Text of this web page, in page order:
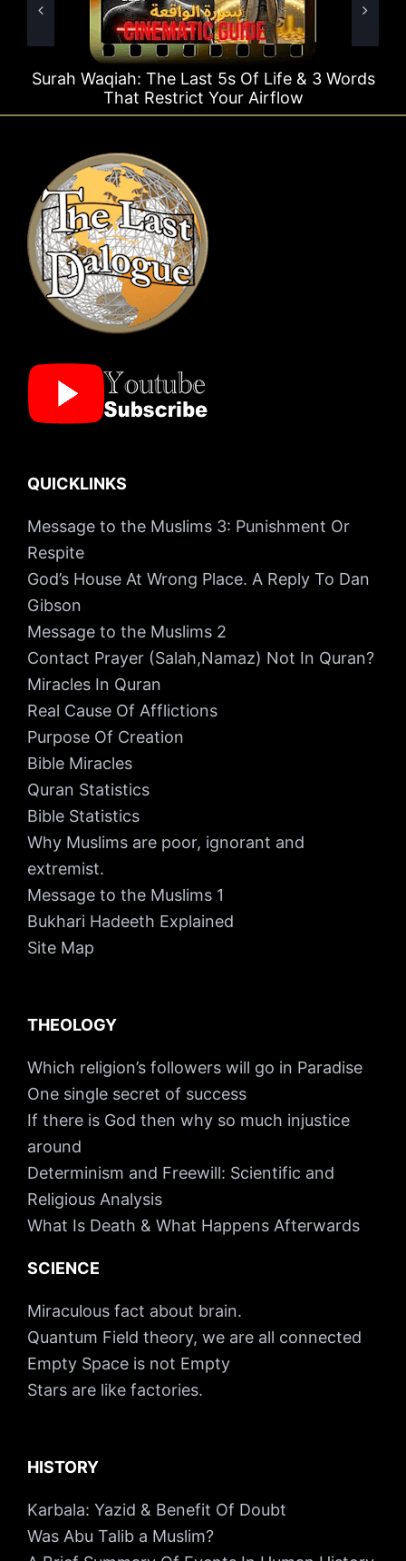
Last 5s Of Life & 3 Words
Your Airflow
Surah Rahman Why
QUICKLINKS
Message to the Muslims 3: Punishment Or
Respite
God’s House At Wrong Place. A Reply To Dan
Gibson
Message to the Muslims 2
Contact Prayer (Salah,Namaz) Not In Quran?
Miracles In Quran
Real Cause Of Afflictions
Purpose Of Creation
Bible Miracles
Quran Statistics
Bible Statistics
Why Muslims are poor, ignorant and
extremist.
Message to the Muslims 1
Bukhari Hadeeth Explained
Site Map
THEOLOGY
Which religion’s followers will go in Paradise
One single secret of success
If there is God then why so much injustice
around
Determinism and Freewill: Scientific and
Religious Analysis
What Is Death & What Happens Afterwards
SCIENCE
Miraculous fact about brain.
Quantum Field theory, we are all connected
Empty Space is not Empty
Stars are like factories.
HISTORY
Karbala: Yazid & Benefit Of Doubt
Was Abu Talib a Muslim?